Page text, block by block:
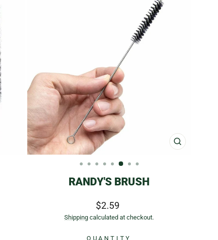
CLOSE
RANDY'S BRUSH
Regular
price
$2.59
Shipping calculated at checkout.
QUANTITY